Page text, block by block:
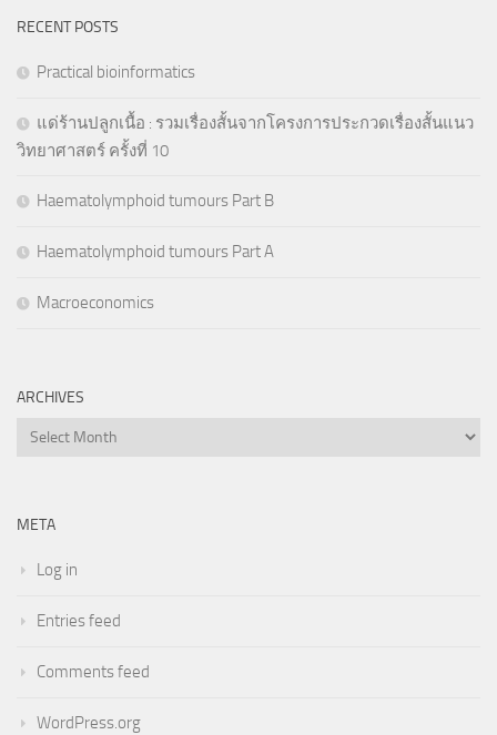
RECENT POSTS
Practical bioinformatics
แด่ร้านปลูกเนื้อ : รวมเรื่องสั้นจากโครงการประกวดเรื่องสั้นแนว
วิทยาศาสตร์ ครั้งที่ 10
Haematolymphoid tumours Part B
Haematolymphoid tumours Part A
Macroeconomics
ARCHIVES
Archives
META
Log in
Entries feed
Comments feed
WordPress.org